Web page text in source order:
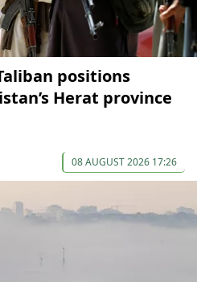
positions
Herat province
08 AUGUST 2026 17:26